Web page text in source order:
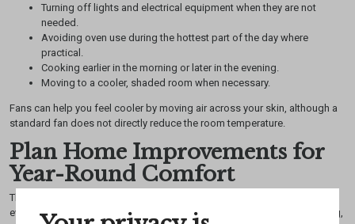
Turning off lights and electrical equipment when they are not
needed.
Avoiding oven use during the hottest part of the day where
practical.
Cooking earlier in the morning or later in the evening.
Moving to a cooler, shaded room when necessary.
Fans can help you feel cooler by moving air across your skin, although a
standard fan does not directly reduce the room temperature.
Plan Home Improvements for
Year-Round Comfort
The best approach to keeping your home cool this summer combines
everyday habits with suitable long-term improvements. Effective shading,